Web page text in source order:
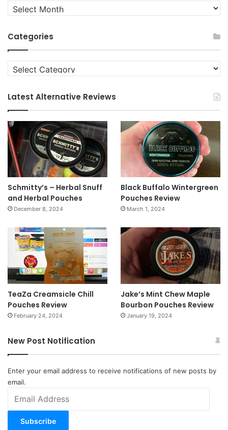
Quit
News
Categories
Categories
Latest Alternative Reviews
Schmitty’s – Herbal Snuff
and Herbal Pouches
December 8, 2024
Black Buffalo Wintergreen
Pouches Review
March 1, 2024
TeaZa Creamsicle Chill
Pouches Review
February 24, 2024
Jake’s Mint Chew Maple
Bourbon Pouches Review
January 19, 2024
New Post Notification
Enter your email address to receive notifications of new posts by
email.
Address
Subscribe